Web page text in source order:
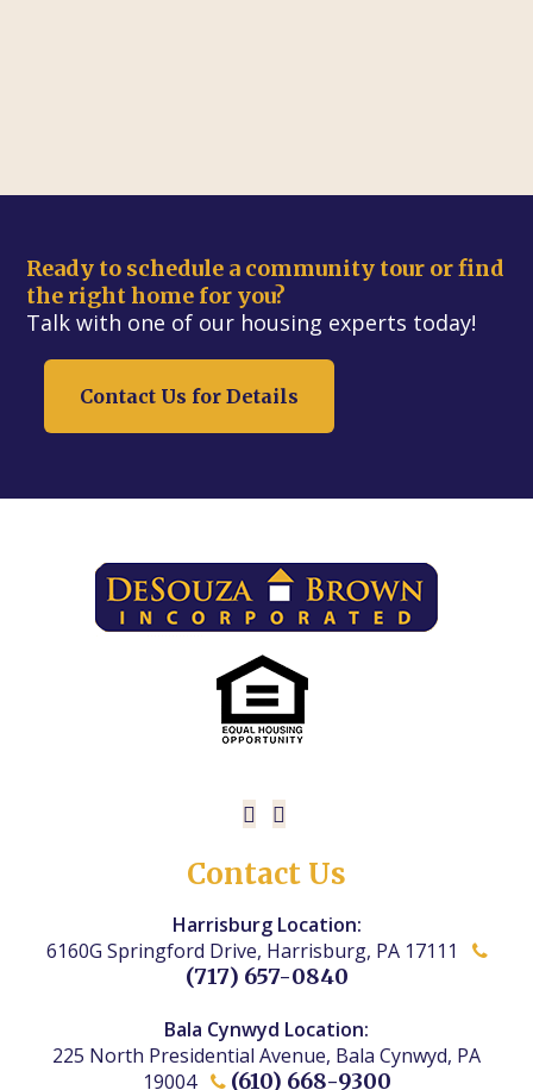
Ready to schedule a community tour or find
the right home for you?
Talk with one of our housing experts today!
Contact Us for Details
Contact Us
Harrisburg Location:
6160G Springford Drive, Harrisburg, PA 17111
(717) 657-0840
Bala Cynwyd Location:
225 North Presidential Avenue, Bala Cynwyd, PA
19004
(610) 668-9300